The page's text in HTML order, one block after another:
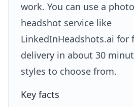
work. You can use a
headshot service like
LinkedInHeadshots.ai for
delivery in about 30
styles to choose from.
Key facts